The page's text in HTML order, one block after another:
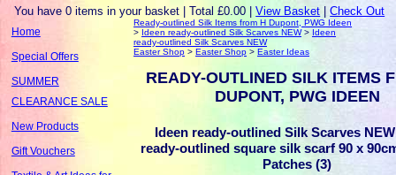
You have 0 items in your basket | Total £0.00 |View Basket |Check Out
Home
Special Offers
SUMMER
CLEARANCE SALE
New Products
Gift Vouchers
Ready-outlined Silk Items from H Dupont, PWG Ideen
> Ideen ready-outlined Silk Scarves NEW> Ideen
ready-outlined Silk Scarves NEW
Easter Shop >Easter Shop >Easter Ideas
READY-OUTLINED SILK ITEMS
DUPONT, PWG IDEEN
Ideen ready-outlined Silk Scarves
ready-outlined square silk scarf 90 x
Patches (3)